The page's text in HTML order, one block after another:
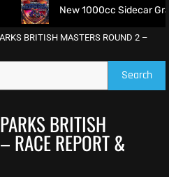
1000cc Sidecar Grasstrack
BRITISH MASTERS ROUND 2 –
Search
BRITISH
RACE REPORT &